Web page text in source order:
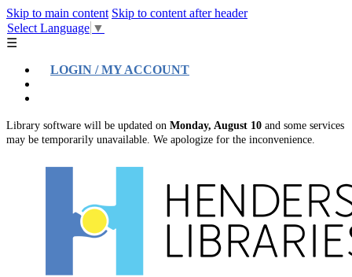
Skip to main content Skip to content after header
Select Language ▼
☰
LOGIN / MY ACCOUNT
Library software will be updated on Monday, August 10 and some services
may be temporarily unavailable. We apologize for the inconvenience.